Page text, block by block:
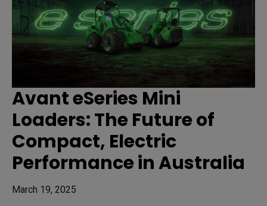
Avant eSeries Mini
Loaders: The Future of
Compact, Electric
Performance in Australia
March 19, 2025